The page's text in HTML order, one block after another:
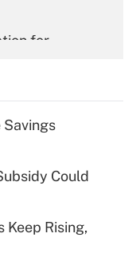
for
for tip
Savings
Could
Keep Rising,